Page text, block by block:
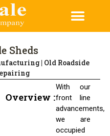
Sheds
| Old Roadside
Overview :
With our
front line
advancements,
we are
occupied